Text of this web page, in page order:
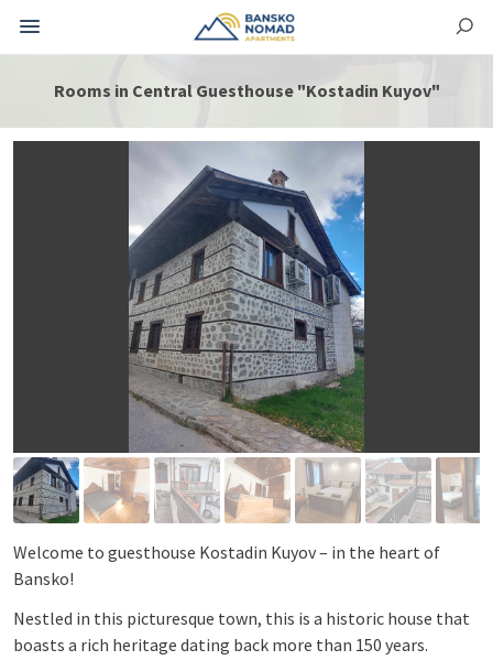
Rooms in Central Guesthouse "Kostadin Kuyov"
Welcome to guesthouse Kostadin Kuyov – in the heart of
Bansko!
Nestled in this picturesque town, this is a historic house that
boasts a rich heritage dating back more than 150 years.